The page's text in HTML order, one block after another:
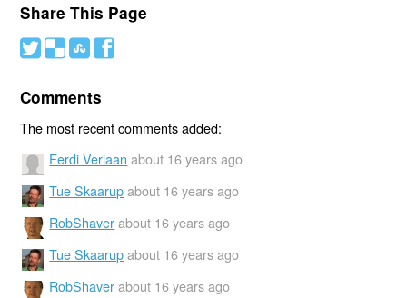
Share This Page
# ( ) '
Comments
The most recent comments added:
Ferdi Verlaan about 16 years ago
Tue Skaarup about 16 years ago
RobShaver about 16 years ago
Tue Skaarup about 16 years ago
RobShaver about 16 years ago